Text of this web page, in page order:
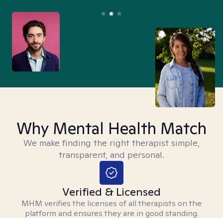
Why Mental Health Match
We make finding the right therapist simple,
transparent, and personal.
Verified & Licensed
MHM verifies the licenses of all therapists on the
platform and ensures they are in good standing.